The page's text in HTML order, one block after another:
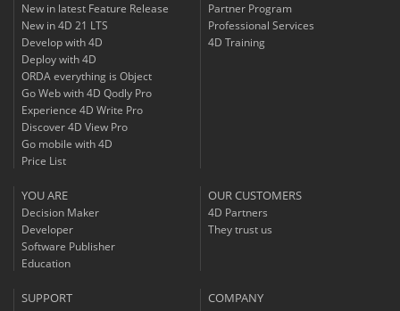
New in latest Feature Release
New in 4D 21 LTS
Develop with 4D
Deploy with 4D
ORDA everything is Object
Go Web with 4D Qodly Pro
Experience 4D Write Pro
Discover 4D View Pro
Go mobile with 4D
Price List
Partner Program
Professional Services
4D Training
YOU ARE
Decision Maker
Developer
Software Publisher
Education
OUR CUSTOMERS
4D Partners
They trust us
SUPPORT COMPANY